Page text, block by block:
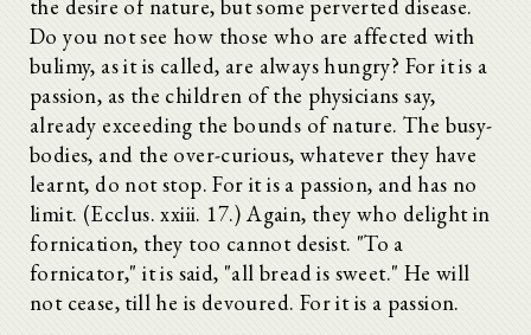
the desire of nature, but some perverted disease.
Do you not see how those who are affected with
bulimy, as it is called, are always hungry? For it is a
passion, as the children of the physicians say,
already exceeding the bounds of nature. The busy-
bodies, and the over-curious, whatever they have
learnt, do not stop. For it is a passion, and has no
limit. (Ecclus. xxiii. 17.) Again, they who delight in
fornication, they too cannot desist. "To a
fornicator," it is said, "all bread is sweet." He will
not cease, till he is devoured. For it is a passion.